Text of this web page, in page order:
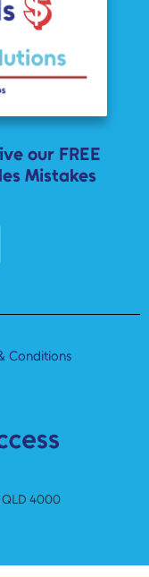
our FREE
Mistakes
Conditions
QLD 4000